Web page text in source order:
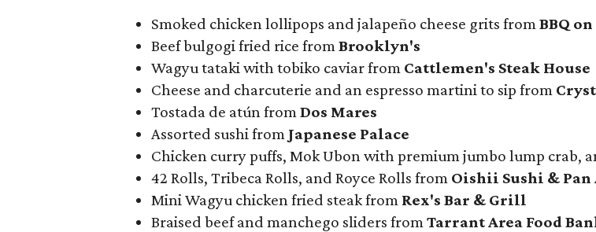
Smoked chicken lollipops and jalapeño cheese grits fromBBQ
Beef bulgogi fried rice fromBrooklyn's
Wagyu tataki with tobiko caviar from Cattlemen's Steak House
Cheese and charcuterie and an espresso martini to sip from
Tostada de atún fromDos Mares
Assorted sushi from Japanese Palace
Chicken curry puffs, Mok Ubon with premium jumbo lump crab,
42 Rolls, Tribeca Rolls, and Royce Rolls from Oishii Sushi & Pan
Mini Wagyu chicken fried steak from Rex's Bar & Grill
Braised beef and manchego sliders fromTarrant Area Food